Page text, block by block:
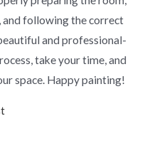
and following the correct
and professional-
take your time, and
space. Happy painting!